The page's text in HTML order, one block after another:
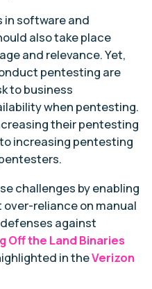
software and
also take place
and relevance. Yet,
pentesting are
to business
when pentesting.
their pentesting
increasing pentesting
challenges by enabling
reliance on manual
against
Off the Land Binaries
in theVerizon